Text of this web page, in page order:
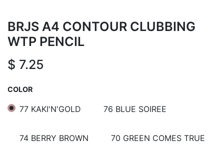
BRJS A4 CONTOUR CLUBBING
WTP PENCIL
$ 7.25
COLOR
77 KAKI'N'GOLD 76 BLUE SOIREE
74 BERRY BROWN 70 GREEN COMES TRUE